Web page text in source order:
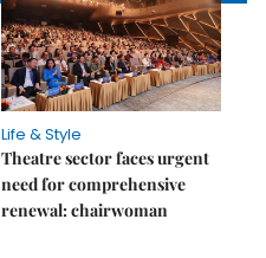
Life & Style
Theatre sector faces urgent
need for comprehensive
renewal: chairwoman